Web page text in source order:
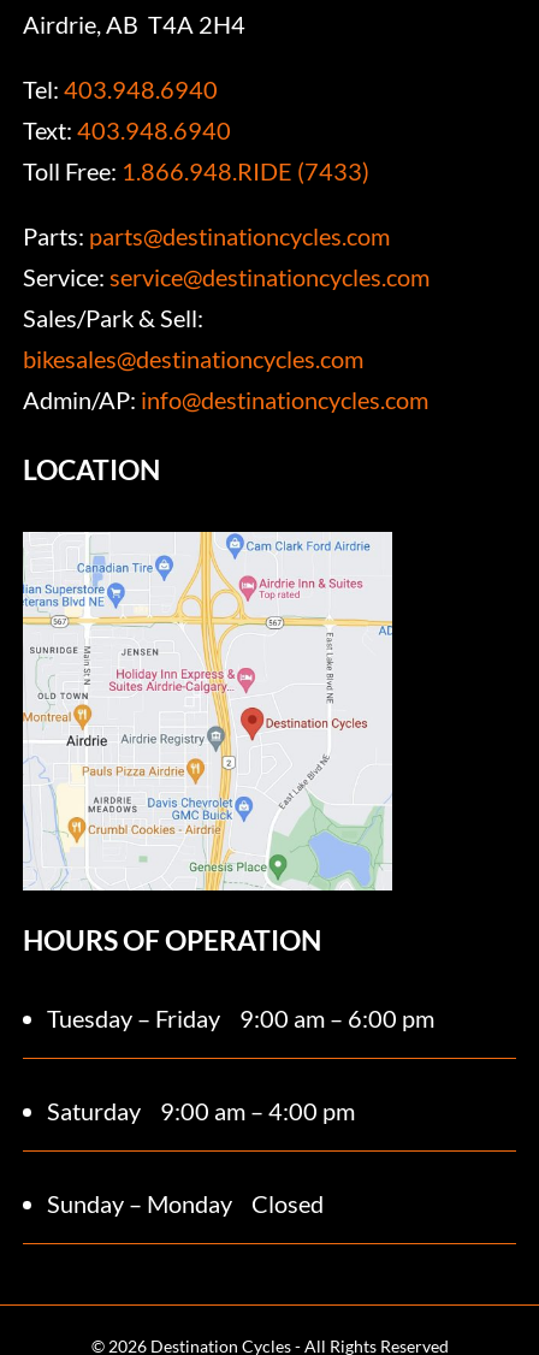
Airdrie, AB T4A 2H4
Tel:403.948.6940
Text:403.948.6940
Toll Free: 1.866.948.RIDE (7433)
Parts: parts@destinationcycles.com
Service:service@destinationcycles.com
Sales/Park & Sell:
bikesales@destinationcycles.com
Admin/AP: info@destinationcycles.com
LOCATION
HOURS OF OPERATION
Tuesday – Friday 9:00 am – 6:00 pm
Saturday 9:00 am – 4:00 pm
Sunday – Monday Closed
© 2026 Destination Cycles - All Rights Reserved